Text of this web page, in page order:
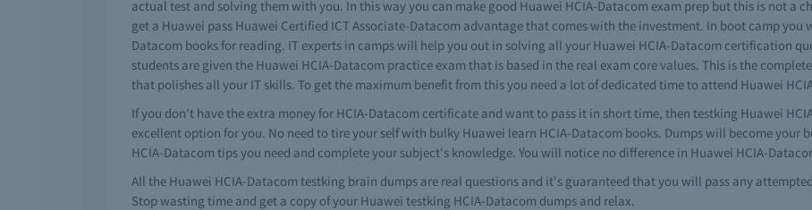
actual test and solving them with you. In this way you can make good Huawei HCIA-Datacom exam prep but this is not a
get a Huawei pass Huawei Certified ICT Associate-Datacom advantage that comes with the investment. In boot camp you
Datacom books for reading. IT experts in camps will help you out in solving all your Huawei HCIA-Datacom certification
students are given the Huawei HCIA-Datacom practice exam that is based in the real exam core values. This is the
that polishes all your IT skills. To get the maximum benefit from this you need a lot of dedicated time to attend Huawei
If you don't have the extra money for HCIA-Datacom certificate and want to pass it in short time, then testking Huawei
excellent option for you. No need to tire your self with bulky Huawei learn HCIA-Datacom books. Dumps will become your
HCIA-Datacom tips you need and complete your subject's knowledge. You will notice no difference in Huawei HCIA-
All the Huawei HCIA-Datacom testking brain dumps are real questions and it's guaranteed that you will pass any
Stop wasting time and get a copy of your Huawei testking HCIA-Datacom dumps and relax.